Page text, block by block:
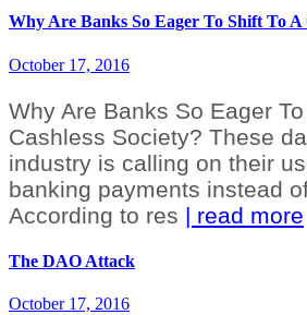
Why Are Banks So Eager To Shift To A
October 17, 2016
Why Are Banks So Eager
Cashless Society? These
industry is calling on their
banking payments instead
According to res | read more
The DAO Attack
October 17, 2016